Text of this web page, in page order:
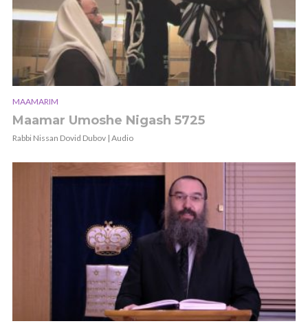
MAAMARIM
Maamar Umoshe Nigash 5725
Rabbi Nissan Dovid Dubov | Audio